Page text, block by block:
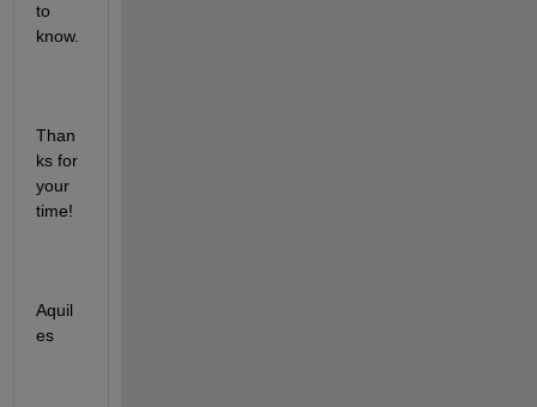
to
Than
ks for
your
time!
Aquil
es